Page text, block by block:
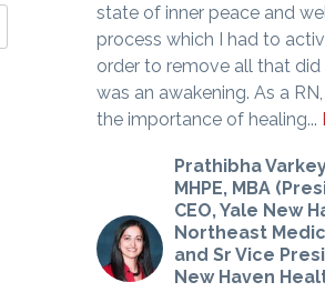
state of inner peace and
process which I had to
order to remove all that did
was an awakening. As a
the importance of healing...
Prathibha
MHPE, MBA
CEO, Yale New
Northeast
and Sr Vice
New Haven